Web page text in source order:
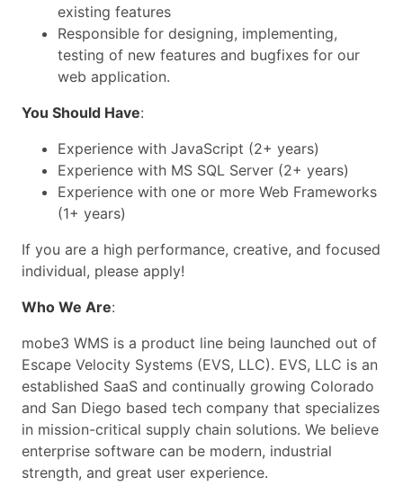
existing features
Responsible for designing, implementing,
testing of new features and bugfixes for our
web application.
You Should Have:
Experience with JavaScript (2+ years)
Experience with MS SQL Server (2+ years)
Experience with one or more Web Frameworks
(1+ years)
If you are a high performance, creative, and focused
individual, please apply!
Who We Are:
mobe3 WMS is a product line being launched out of
Escape Velocity Systems (EVS, LLC). EVS, LLC is an
established SaaS and continually growing Colorado
and San Diego based tech company that specializes
in mission-critical supply chain solutions. We believe
enterprise software can be modern, industrial
strength, and great user experience.